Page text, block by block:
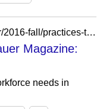
https://www.bauer.uh.edu/insidebauer/2016-fall/practices-that-pay/
Magazine:
needs in